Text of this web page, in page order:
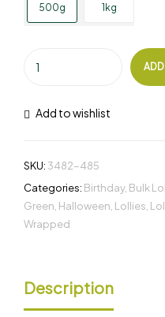
500g 1kg
Add to wishlist
SKU: 3482-485
Categories: Birthday, Bulk
Green Halloween Lollies
Wrapped
Description